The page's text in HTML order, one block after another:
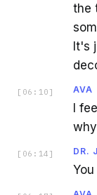
the
It's
[ 06:10 ] AVA
I
[ 06:14 ] DR.